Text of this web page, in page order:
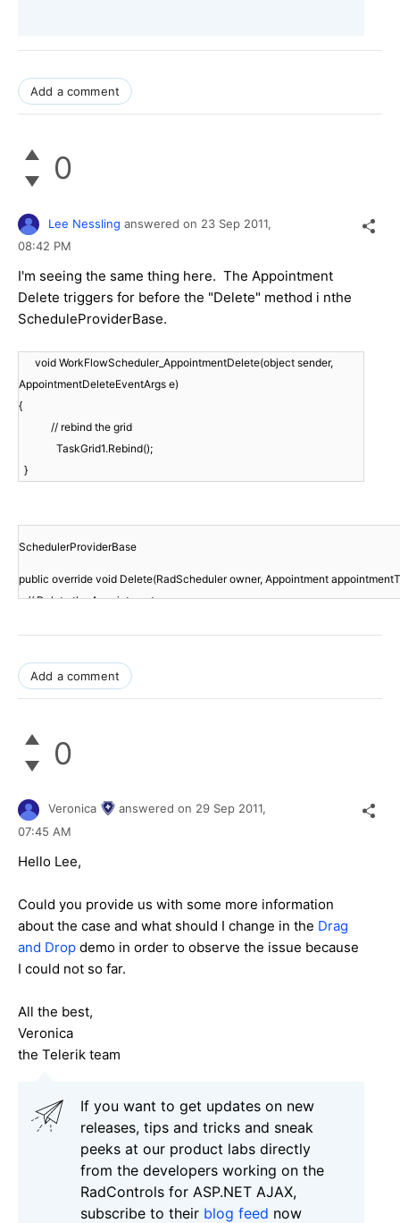
Add a comment
0
Lee Nessling answered on 23 Sep 2011,
08:42 PM
I'm seeing the same thing here. The Appointment
Delete triggers for before the "Delete" method i nthe
ScheduleProviderBase.
void WorkFlowScheduler_AppointmentDelete(object sender,
AppointmentDeleteEventArgs e)
{
// rebind the grid
TaskGrid1.Rebind();
}
SchedulerProviderBase
public override void Delete(RadScheduler owner, Appointment
// Delete the Appointment
Add a comment
0
Veronica answered on 29 Sep 2011,
07:45 AM
Hello Lee,
Could you provide us with some more information
about the case and what should I change in the Drag
and Drop demo in order to observe the issue because
I could not so far.
All the best,
Veronica
the Telerik team
If you want to get updates on new
releases, tips and tricks and sneak
peeks at our product labs directly
from the developers working on the
RadControls for ASP.NET AJAX,
subscribe to their blog feed now